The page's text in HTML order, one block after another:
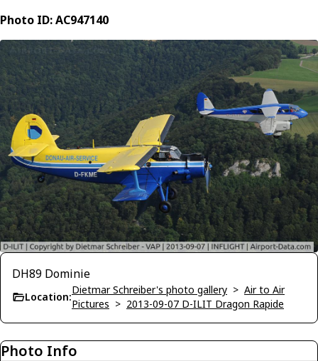
Photo ID: AC947140
DH89 Dominie
Location:
Dietmar Schreiber's photo gallery > Air to Air
Pictures > 2013-09-07 D-ILIT Dragon Rapide
Photo Info